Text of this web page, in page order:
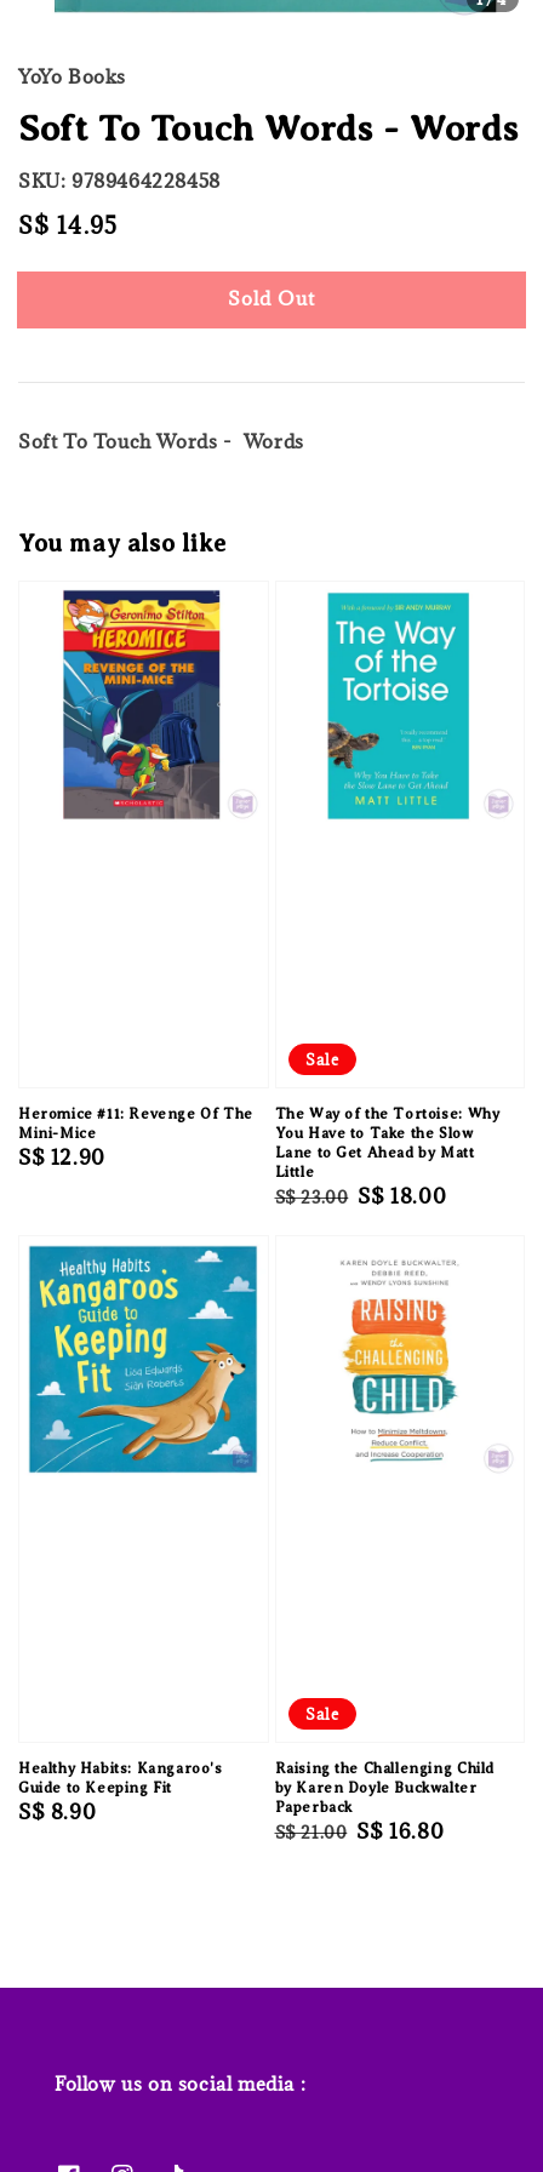
YoYo Books
Soft To Touch Words - Words
SKU: 9789464228458
Regular
S$ 14.95
Sold Out
Soft To Touch Words - Words
You may also like
Heromice #11: Revenge Of The
Mini-Mice
Regular
S$ 12.90
Sale
The Way of the Tortoise: Why
You Have to Take the Slow
Lane to Get Ahead by Matt
Little
Regular
S$ 23.00 Sale
S$ 18.00
Healthy Habits: Kangaroo's
Guide to Keeping Fit
Regular
S$ 8.90
Sale
Raising the Challenging Child
by Karen Doyle Buckwalter
Paperback
Regular
S$ 21.00 Sale
S$ 16.80
Follow us on social media :